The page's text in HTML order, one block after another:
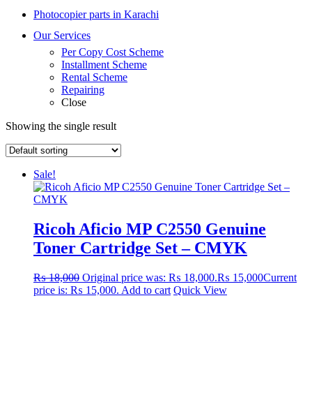
Photocopier parts in Karachi
Our Services
Per Copy Cost Scheme
Installment Scheme
Rental Scheme
Repairing
Close
Showing the single result
Sale!
Ricoh Aficio MP C2550 Genuine
Toner Cartridge Set – CMYK
₨18,000 Original price was: ₨ 18,000.₨ 15,000Current
price is: ₨ 15,000. Add to cart Quick View